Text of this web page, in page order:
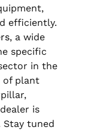
efficiently.
, a wide
specific
in the
of plant
is
Stay tuned